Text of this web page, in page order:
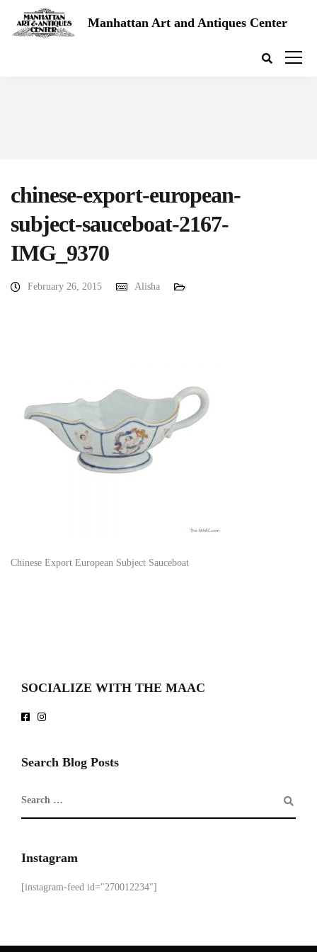
Manhattan Art and Antiques Center
chinese-export-european-
subject-sauceboat-2167-
IMG_9370
February 26, 2015 Alisha
Chinese Export European Subject Sauceboat
SOCIALIZE WITH THE MAAC
Search Blog Posts
Instagram
[instagram-feed id="270012234"]